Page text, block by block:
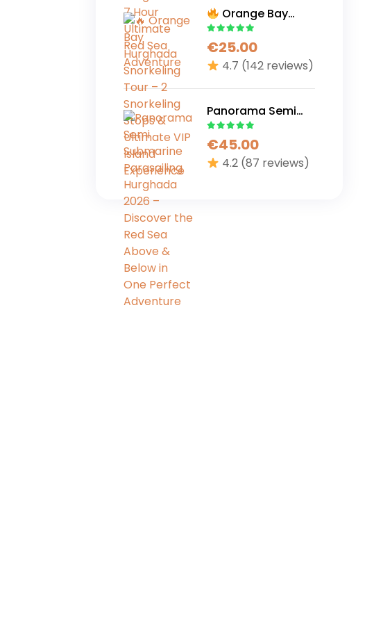
Orange Bay
Hurghada
Snorkeling Tour – 2
Snorkeling Stops &
€25.00
4.7 (142 reviews)
Panorama Semi
Submarine
Parasailing
Hurghada 2026 –
€45.00
4.2 (87 reviews)